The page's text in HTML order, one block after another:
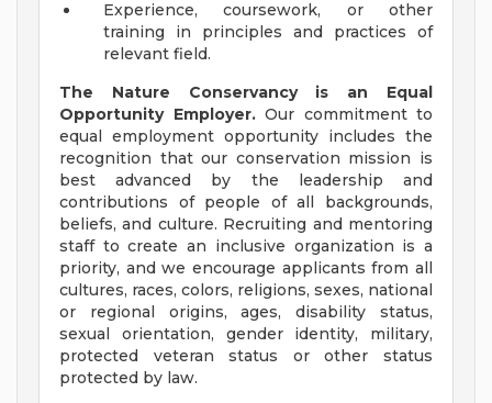
Experience, coursework, or other
training in principles and practices of
relevant field.
The Nature Conservancy is an Equal
Opportunity Employer.Our commitment to
equal employment opportunity includes the
recognition that our conservation mission is
best advanced by the leadership and
contributions of people of all backgrounds,
beliefs, and culture. Recruiting and mentoring
staff to create an inclusive organization is a
priority, and we encourage applicants from all
cultures, races, colors, religions, sexes, national
or regional origins, ages, disability status,
sexual orientation, gender identity, military,
protected veteran status or other status
protected by law.